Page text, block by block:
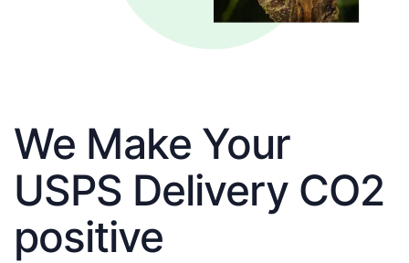
We Make Your
USPS Delivery CO2
positive